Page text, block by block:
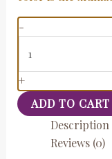
-
+
ADD TO CART
Description
Reviews (0)